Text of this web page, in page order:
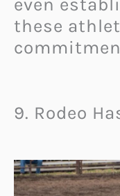
even
these
9. Rodeo